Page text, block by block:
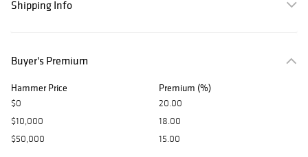
Shipping Info
Buyer's Premium
Hammer Price Premium (%)
$0
20.00
$10,000
18.00
$50,000
15.00